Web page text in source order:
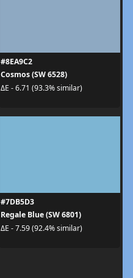
#8EA9C2
Cosmos (SW 6528)
ΔE - 6.71 (93.3% similar)
#7DB5D3
Regale Blue (SW 6801)
ΔE - 7.59 (92.4% similar)